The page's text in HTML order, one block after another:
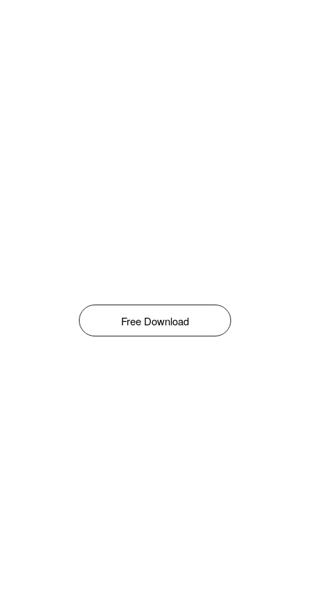
Free Download